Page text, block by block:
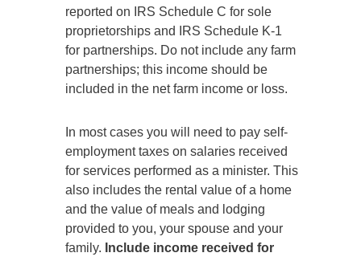
reported on IRS Schedule C for sole
proprietorships and IRS Schedule K-1
for partnerships. Do not include any farm
partnerships; this income should be
included in the net farm income or loss.
In most cases you will need to pay self-
employment taxes on salaries received
for services performed as a minister. This
also includes the rental value of a home
and the value of meals and lodging
provided to you, your spouse and your
family. Include income received for